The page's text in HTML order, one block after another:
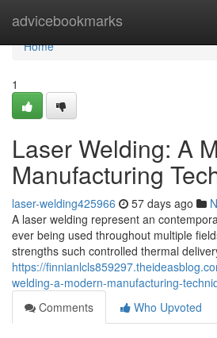
advicebookmarks
Home
Home
1
Laser Welding: A
Manufacturing
laser-welding425966 57 days ago
A laser welding represent an
ever being used throughout multiple
strengths such controlled thermal
https://
welding-a-modern-manufacturing-
Comments
Who Upvoted